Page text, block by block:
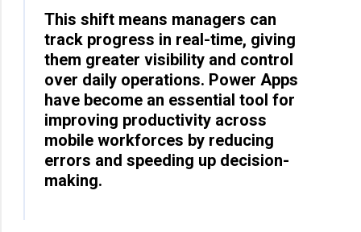
This shift means managers can
track progress in real-time, giving
them greater visibility and control
over daily operations. Power Apps
have become an essential tool for
improving productivity across
mobile workforces by reducing
errors and speeding up decision-
making.